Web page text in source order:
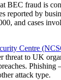
BEC fraud is
reported by
and cases
Centre
threat to UK
attack type.